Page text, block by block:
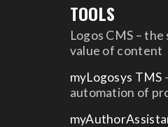
TOOLS
Logos CMS –
value of content
myLogosys TMS
automation of